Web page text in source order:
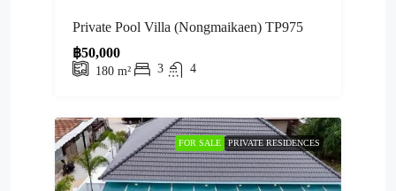
Private Pool Villa (Nongmaikaen) TP975
฿50,000
180 m² 3 4
FOR SALE PRIVATE RESIDENCES